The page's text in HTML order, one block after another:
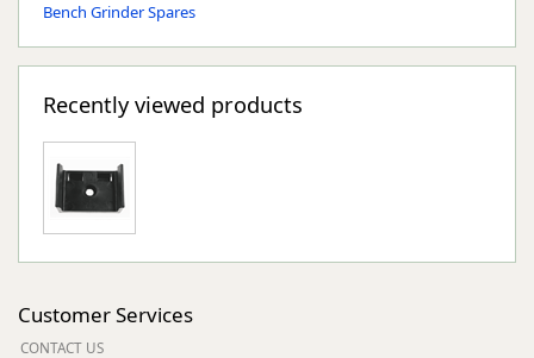
Bench Grinder Spares
Recently viewed products
Customer Services
CONTACT US